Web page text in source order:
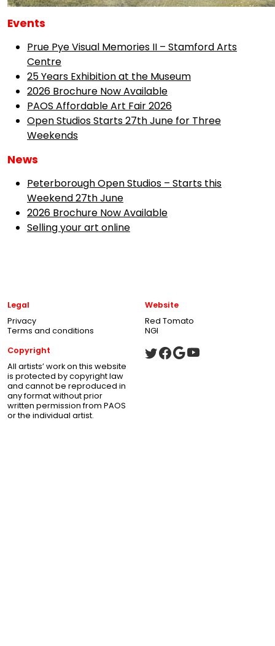
Events
Prue Pye Visual Memories II – Stamford Arts
Centre
25 Years Exhibition at the Museum
2026 Brochure Now Available
PAOS Affordable Art Fair 2026
Open Studios Starts 27th June for Three
Weekends
News
Peterborough Open Studios – Starts this
Weekend 27th June
2026 Brochure Now Available
Selling your art online
Legal
Privacy
Terms and conditions
Website
Red Tomato
NGI
Copyright
All artists’ work on this website
is protected by copyright law
and cannot be reproduced in
any format without prior
written permission from PAOS
or the individual artist.